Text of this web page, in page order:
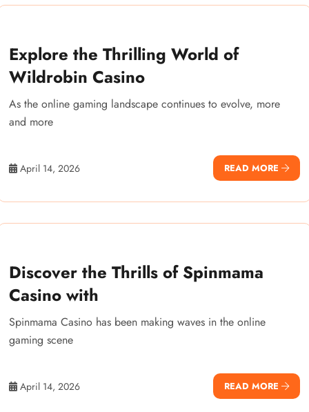
Explore the Thrilling World of
Wildrobin Casino
As the online gaming landscape continues to evolve, more
and more
April 14, 2026 READ MORE
Discover the Thrills of Spinmama
Casino with
Spinmama Casino has been making waves in the online
gaming scene
April 14, 2026 READ MORE